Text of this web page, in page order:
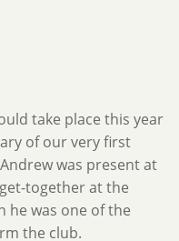
take place this year
of our very first
was present at
together at the
he was one of the
the club.